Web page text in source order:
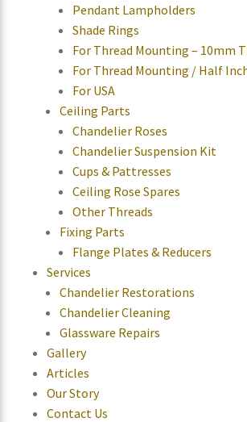
Pendant Lampholders
Shade Rings
For Thread Mounting – 10mm
For Thread Mounting / Half
For USA
Ceiling Parts
Chandelier Roses
Chandelier Suspension Kit
Cups & Pattresses
Ceiling Rose Spares
Other Threads
Fixing Parts
Flange Plates & Reducers
Services
Chandelier Restorations
Chandelier Cleaning
Glassware Repairs
Gallery
Articles
Our Story
Contact Us